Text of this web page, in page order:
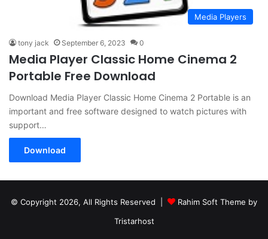
Media Players
tony jack September 6, 2023 0
Media Player Classic Home Cinema 2
Portable Free Download
Download Media Player Classic Home Cinema 2 Portable is an
important and free software designed to watch pictures with
support…
Download
© Copyright 2026, All Rights Reserved |
Rahim Soft Theme by
Tristarhost